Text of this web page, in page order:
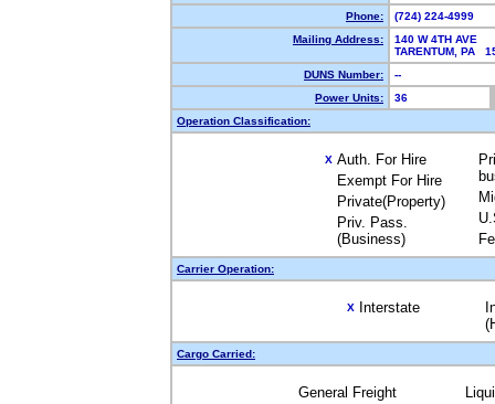
Phone:
(724) 224-4999
Mailing Address:
140 W 4TH AVE
TARENTUM, PA
DUNS Number:
--
Power Units:
36
Operation Classification:
X Auth. For Hire
Exempt For Hire
Private(Property)
Priv. Pass.
(Business)
Carrier Operation:
X Interstate
Cargo Carried:
General Freight